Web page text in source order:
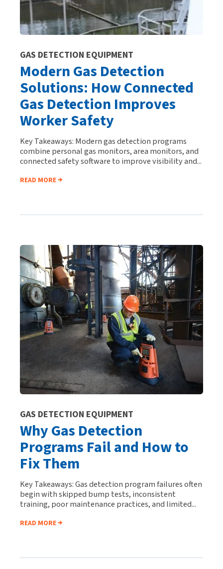
GAS DETECTION EQUIPMENT
Modern Gas Detection
Solutions: How Connected
Gas Detection Improves
Worker Safety
Key Takeaways: Modern gas detection programs
combine personal gas monitors, area monitors, and
connected safety software to improve visibility and...
READ MORE
GAS DETECTION EQUIPMENT
Why Gas Detection
Programs Fail and How to
Fix Them
Key Takeaways: Gas detection program failures often
begin with skipped bump tests, inconsistent
training, poor maintenance practices, and limited...
READ MORE